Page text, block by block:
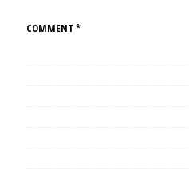
COMMENT *